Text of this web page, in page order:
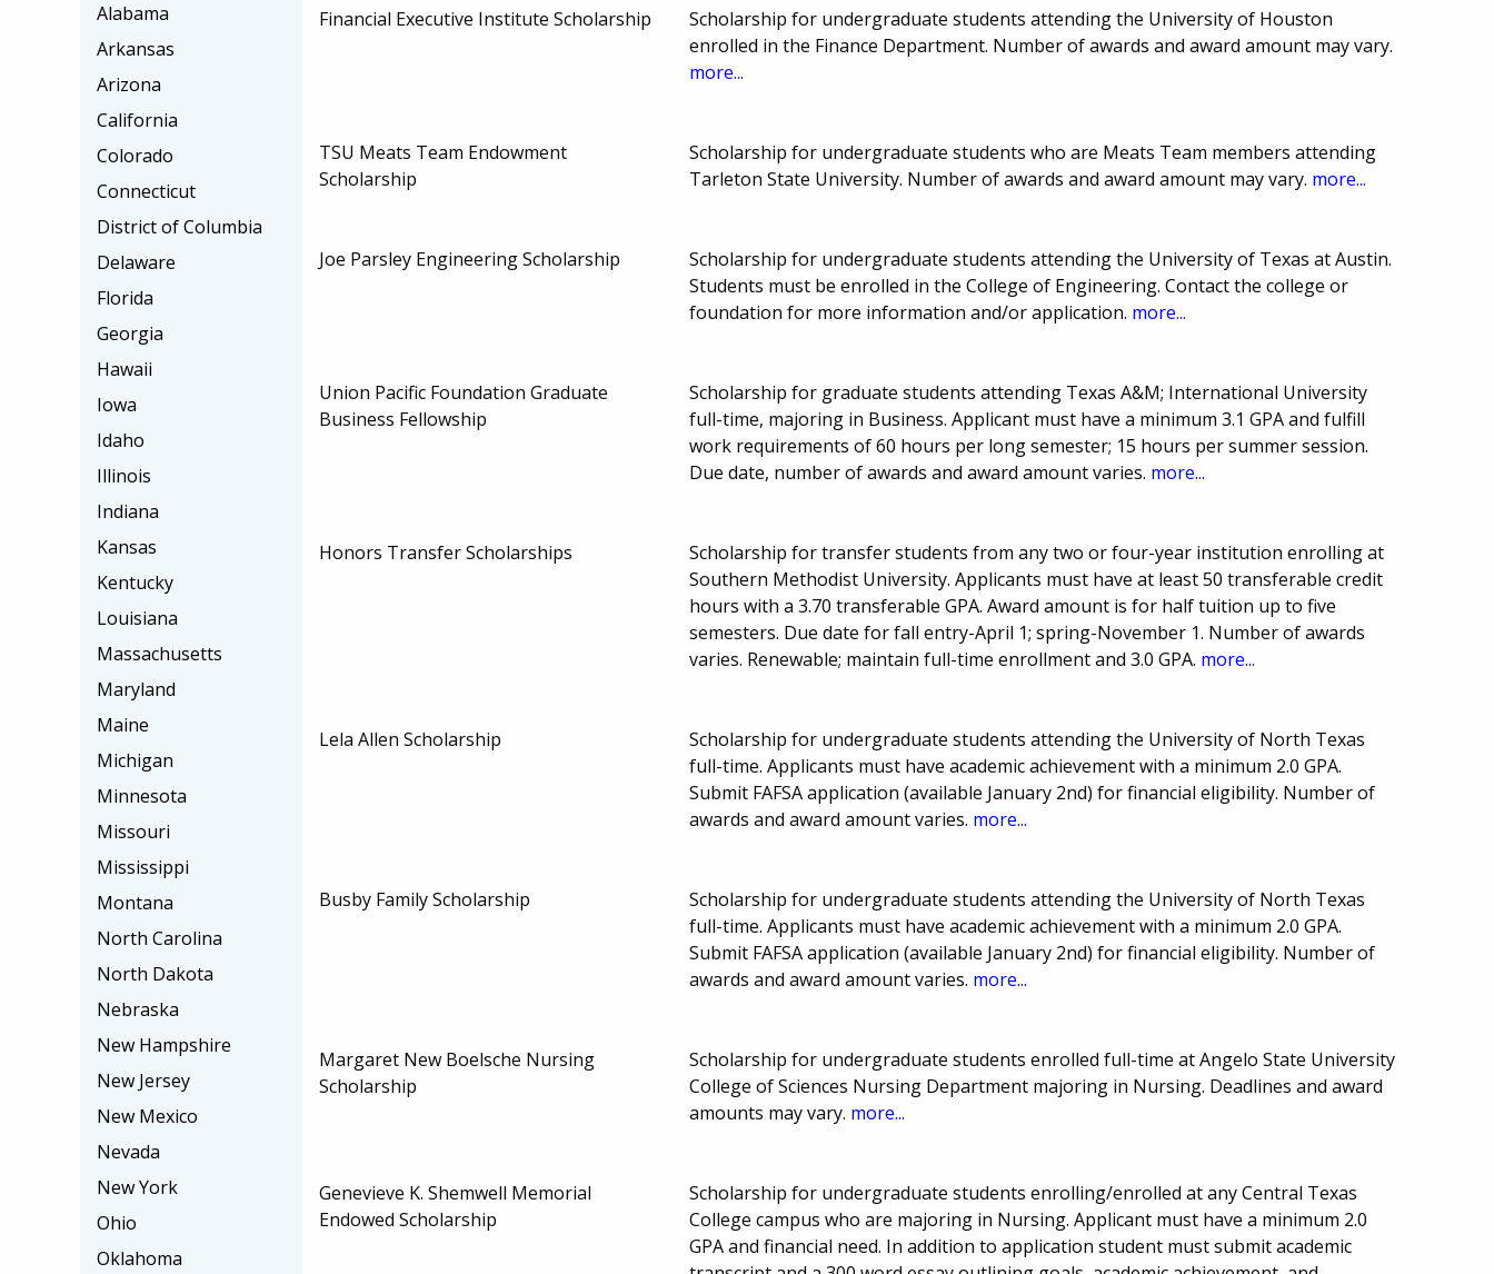
Financial Executive Institute Scholarship
Scholarship for undergraduate students attending the University of Houston
enrolled in the Finance Department. Number of awards and award amount may vary.
more...
TSU Meats Team Endowment
Scholarship
Scholarship for undergraduate students who are Meats Team members attending
Tarleton State University. Number of awards and award amount may vary. more...
Joe Parsley Engineering Scholarship
Scholarship for undergraduate students attending the University of Texas at Austin.
Students must be enrolled in the College of Engineering. Contact the college or
foundation for more information and/or application. more...
Union Pacific Foundation Graduate
Business Fellowship
Scholarship for graduate students attending Texas A&M; International University
full-time, majoring in Business. Applicant must have a minimum 3.1 GPA and fulfill
work requirements of 60 hours per long semester; 15 hours per summer session.
Due date, number of awards and award amount varies. more...
Honors Transfer Scholarships
Scholarship for transfer students from any two or four-year institution enrolling at
Southern Methodist University. Applicants must have at least 50 transferable credit
hours with a 3.70 transferable GPA. Award amount is for half tuition up to five
semesters. Due date for fall entry-April 1; spring-November 1. Number of awards
varies. Renewable; maintain full-time enrollment and 3.0 GPA. more...
Lela Allen Scholarship
Scholarship for undergraduate students attending the University of North Texas
full-time. Applicants must have academic achievement with a minimum 2.0 GPA.
Submit FAFSA application (available January 2nd) for financial eligibility. Number of
awards and award amount varies. more...
Busby Family Scholarship
Scholarship for undergraduate students attending the University of North Texas
full-time. Applicants must have academic achievement with a minimum 2.0 GPA.
Submit FAFSA application (available January 2nd) for financial eligibility. Number of
awards and award amount varies. more...
Margaret New Boelsche Nursing
Scholarship
Scholarship for undergraduate students enrolled full-time at Angelo State University
College of Sciences Nursing Department majoring in Nursing. Deadlines and award
amounts may vary. more...
Genevieve K. Shemwell Memorial
Endowed Scholarship
Scholarship for undergraduate students enrolling/enrolled at any Central Texas
College campus who are majoring in Nursing. Applicant must have a minimum 2.0
GPA and financial need. In addition to application student must submit academic
Alabama
Arkansas
Arizona
California
Colorado
Connecticut
District of Columbia
Delaware
Florida
Georgia
Hawaii
Iowa
Idaho
Illinois
Indiana
Kansas
Kentucky
Louisiana
Massachusetts
Maryland
Maine
Michigan
Minnesota
Missouri
Mississippi
Montana
North Carolina
North Dakota
Nebraska
New Hampshire
New Jersey
New Mexico
Nevada
New York
Ohio
Oklahoma